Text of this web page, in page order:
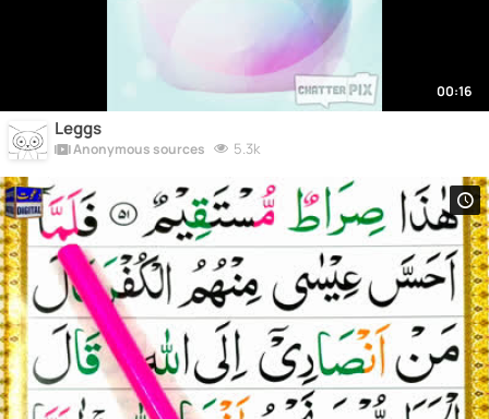
00:16
Leggs
Anonymous sources 5.3k